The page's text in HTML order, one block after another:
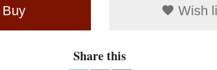
Buy Wish
Share this